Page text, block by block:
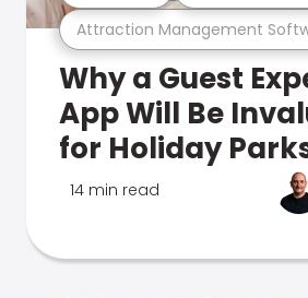
Attraction Management
Why a Guest
App Will Be
for Holiday
14 min read